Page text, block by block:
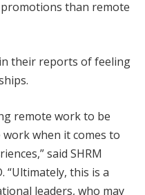
than remote
their reports of feeling
remote work to be
when it comes to
said SHRM
“Ultimately, this is a
leaders, who may